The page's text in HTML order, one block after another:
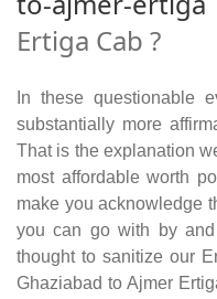
Ertiga Cab ?
In these questionable
substantially more
That is the explanation
most affordable worth
make you acknowledge
you can go with by
thought to sanitize our
Ghaziabad to Ajmer